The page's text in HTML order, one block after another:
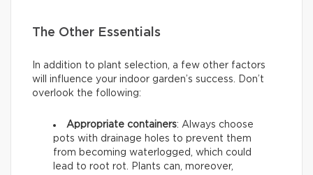
The Other Essentials
In addition to plant selection, a few other factors
will influence your indoor garden’s success. Don’t
overlook the following:
Appropriate containers: Always choose
pots with drainage holes to prevent them
from becoming waterlogged, which could
lead to root rot. Plants can, moreover,